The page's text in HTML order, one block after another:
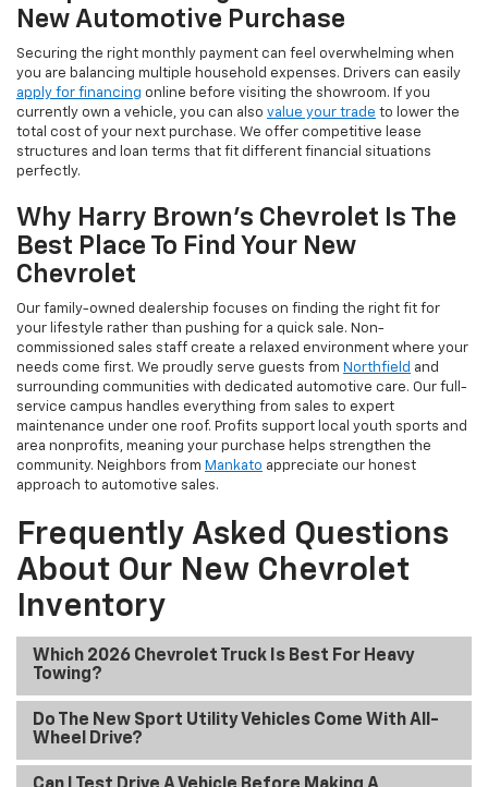
New Automotive Purchase
Securing the right monthly payment can feel overwhelming when
you are balancing multiple household expenses. Drivers can easily
apply for financing online before visiting the showroom. If you
currently own a vehicle, you can also value your trade to lower the
total cost of your next purchase. We offer competitive lease
structures and loan terms that fit different financial situations
perfectly.
Why Harry Brown's Chevrolet Is The
Best Place To Find Your New
Chevrolet
Our family-owned dealership focuses on finding the right fit for
your lifestyle rather than pushing for a quick sale. Non-
commissioned sales staff create a relaxed environment where your
needs come first. We proudly serve guests from Northfield and
surrounding communities with dedicated automotive care. Our full-
service campus handles everything from sales to expert
maintenance under one roof. Profits support local youth sports and
area nonprofits, meaning your purchase helps strengthen the
community. Neighbors from Mankato appreciate our honest
approach to automotive sales.
Frequently Asked Questions
About Our New Chevrolet
Inventory
Which 2026 Chevrolet Truck Is Best For Heavy
Towing?
Do The New Sport Utility Vehicles Come With All-
Wheel Drive?